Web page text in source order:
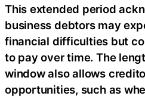
This extended period
business debtors may
financial difficulties but
to pay over time. The
window also allows
opportunities, such as